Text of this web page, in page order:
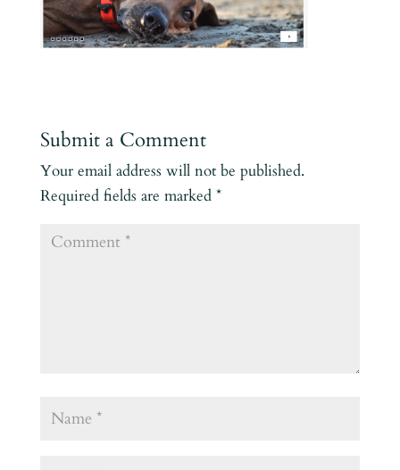
Submit a Comment
Your email address will not be published.
Required fields are marked *